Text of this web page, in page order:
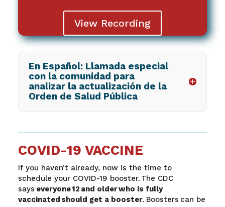
View Recording
En Español: Llamada especial
con la comunidad para
analizar la actualización de la
Orden de Salud Pública
COVID-19 VACCINE
If you haven’t already, now is the time to
schedule your COVID-19 booster. The CDC
says everyone 12 and olderwho is fully
vaccinated should get a booster. Boosters can be